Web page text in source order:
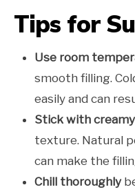
Tips for
Use room
smooth filling.
easily and can
Stick with
texture. Natural
can make the
Chill thoroughly